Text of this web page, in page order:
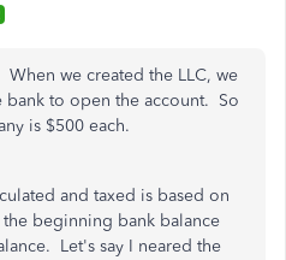
we created the LLC, we
bank to open the account. So
is $500 each.
and taxed is based on
beginning bank balance
Let's say I neared the